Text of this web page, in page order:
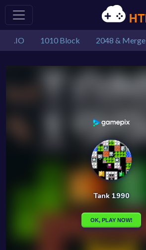
.IO 1010 Block 2048 & Merge